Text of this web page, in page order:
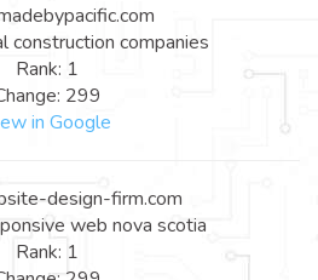
construction companies
Rank: 1
299
in Google
design-firm.com
web nova scotia
Rank: 1